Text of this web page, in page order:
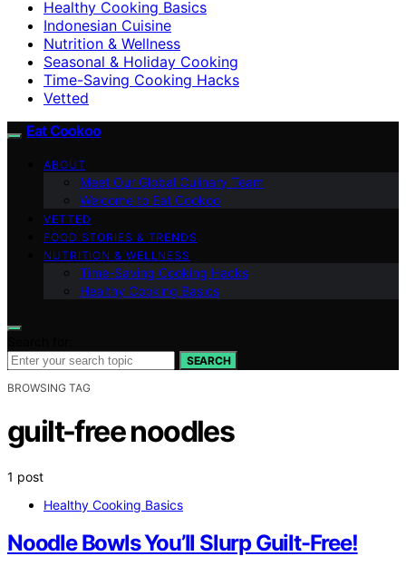
Healthy Cooking Basics
Indonesian Cuisine
Nutrition & Wellness
Seasonal & Holiday Cooking
Time-Saving Cooking Hacks
Vetted
Eat Cookoo
ABOUT
Meet Our Global Culinary Team
Welcome to Eat Cookoo
VETTED
FOOD STORIES & TRENDS
NUTRITION & WELLNESS
Time-Saving Cooking Hacks
Healthy Cooking Basics
SEARCH
BROWSING TAG
guilt-free noodles
1 post
Healthy Cooking Basics
Noodle Bowls You’ll Slurp Guilt-Free!